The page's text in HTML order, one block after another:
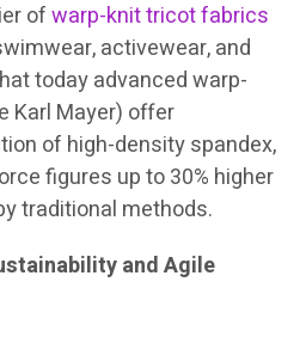
ofwarp-knit tricot fabrics
activewear, and
today advanced warp-
Karl Mayer) offer
of high-density spandex,
figures up to 30% higher
traditional methods.
and Agile